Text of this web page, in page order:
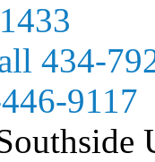
434-
9117